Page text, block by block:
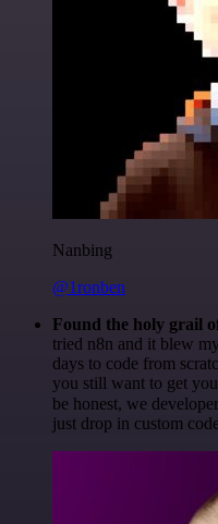
Nanbing
@1ronben
Found the holy grail
tried n8n and it blew
days to code from
you still want to get
be honest, we
just drop in custom